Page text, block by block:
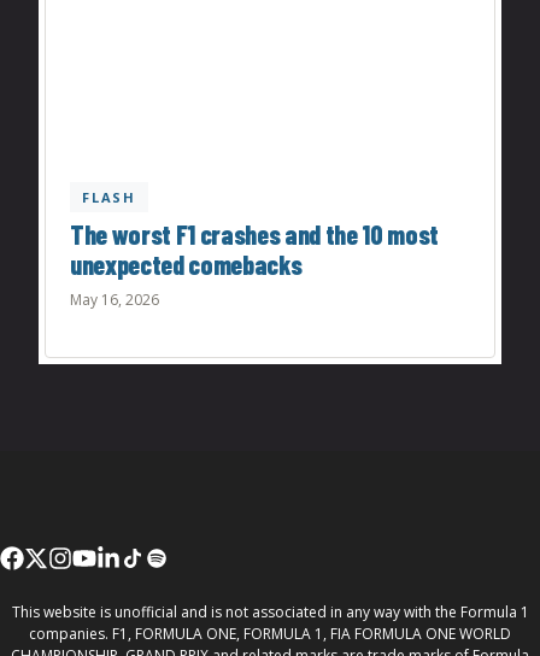
FLASH
The worst F1 crashes and the 10 most
unexpected comebacks
May 16, 2026
This website is unofficial and is not associated in any way with the Formula 1
companies. F1, FORMULA ONE, FORMULA 1, FIA FORMULA ONE WORLD